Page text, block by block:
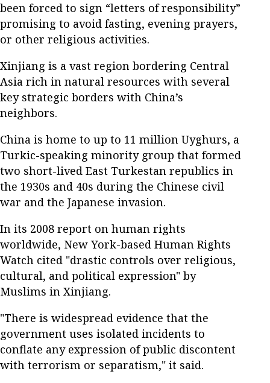
been forced to sign “letters of responsibility”
promising to avoid fasting, evening prayers,
or other religious activities.
Xinjiang is a vast region bordering Central
Asia rich in natural resources with several
key strategic borders with China’s
neighbors.
China is home to up to 11 million Uyghurs, a
Turkic-speaking minority group that formed
two short-lived East Turkestan republics in
the 1930s and 40s during the Chinese civil
war and the Japanese invasion.
In its 2008 report on human rights
worldwide, New York-based Human Rights
Watch cited "drastic controls over religious,
cultural, and political expression" by
Muslims in Xinjiang.
"There is widespread evidence that the
government uses isolated incidents to
conflate any expression of public discontent
with terrorism or separatism," it said.